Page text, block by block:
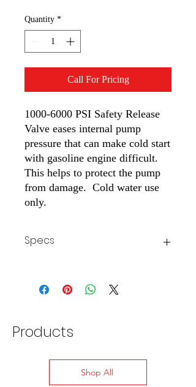
Quantity *
Call For Pricing
1000-6000 PSI Safety Release
Valve eases internal pump
pressure that can make cold start
with gasoline engine difficult.
This helps to protect the pump
from damage. Cold water use
only.
Specs
Products
Shop All